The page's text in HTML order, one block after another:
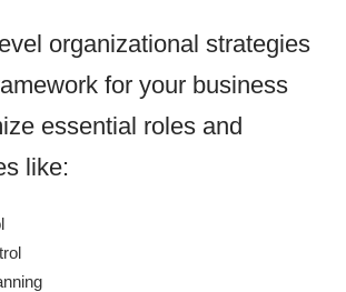
organizational strategies
for your business
essential roles and
like: